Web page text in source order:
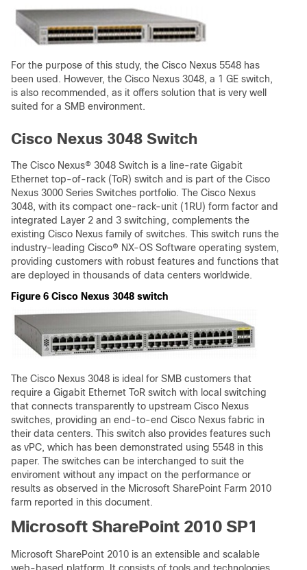
For the purpose of this study, the Cisco Nexus 5548 has
been used. However, the Cisco Nexus 3048, a 1 GE switch,
is also recommended, as it offers solution that is very well
suited for a SMB environment.
Cisco Nexus 3048 Switch
The Cisco Nexus® 3048 Switch is a line-rate Gigabit
Ethernet top-of-rack (ToR) switch and is part of the Cisco
Nexus 3000 Series Switches portfolio. The Cisco Nexus
3048, with its compact one-rack-unit (1RU) form factor and
integrated Layer 2 and 3 switching, complements the
existing Cisco Nexus family of switches. This switch runs the
industry-leading Cisco® NX-OS Software operating system,
providing customers with robust features and functions that
are deployed in thousands of data centers worldwide.
Figure 6 Cisco Nexus 3048 switch
The Cisco Nexus 3048 is ideal for SMB customers that
require a Gigabit Ethernet ToR switch with local switching
that connects transparently to upstream Cisco Nexus
switches, providing an end-to-end Cisco Nexus fabric in
their data centers. This switch also provides features such
as vPC, which has been demonstrated using 5548 in this
paper. The switches can be interchanged to suit the
enviroment without any impact on the performance or
results as observed in the Microsoft SharePoint Farm 2010
farm reported in this document.
Microsoft SharePoint 2010 SP1
Microsoft SharePoint 2010 is an extensible and scalable
web-based platform. It consists of tools and technologies